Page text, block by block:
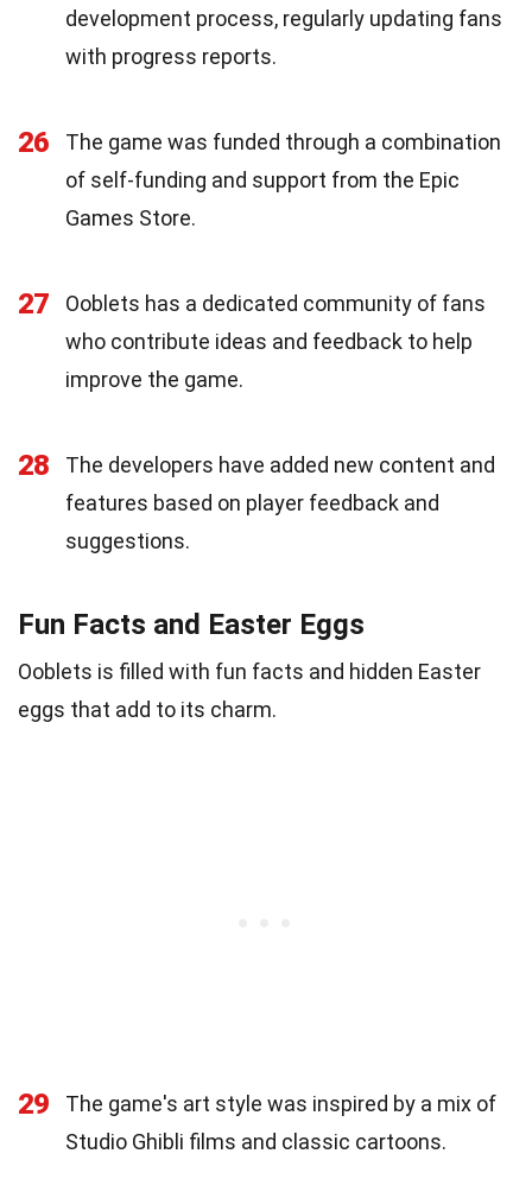
development process, regularly updating fans
with progress reports.
26
The game was funded through a combination
of self-funding and support from the Epic
Games Store.
27
Ooblets has a dedicated community of fans
who contribute ideas and feedback to help
improve the game.
28
The developers have added new content and
features based on player feedback and
suggestions.
Fun Facts and Easter Eggs
Ooblets is filled with fun facts and hidden Easter
eggs that add to its charm.
29
The game's art style was inspired by a mix of
Studio Ghibli films and classic cartoons.